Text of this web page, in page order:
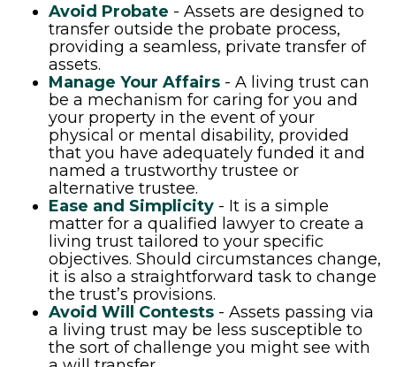
Avoid Probate - Assets are designed to
transfer outside the probate process,
providing a seamless, private transfer of
assets.
Manage Your Affairs - A living trust can
be a mechanism for caring for you and
your property in the event of your
physical or mental disability, provided
that you have adequately funded it and
named a trustworthy trustee or
alternative trustee.
Ease and Simplicity - It is a simple
matter for a qualified lawyer to create a
living trust tailored to your specific
objectives. Should circumstances change,
it is also a straightforward task to change
the trust’s provisions.
Avoid Will Contests - Assets passing via
a living trust may be less susceptible to
the sort of challenge you might see with